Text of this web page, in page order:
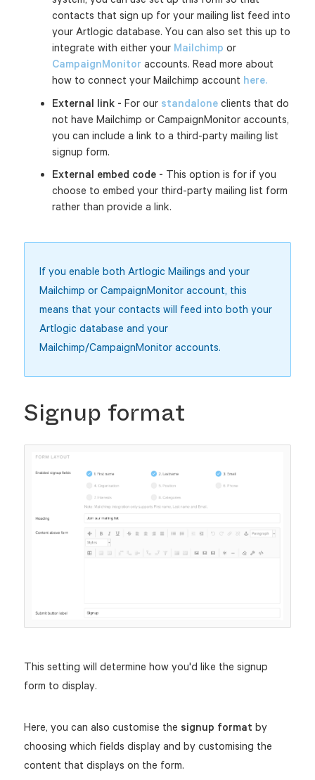
contacts that sign up for your mailing list feed into
your Artlogic database. You can also set this up to
integrate with either your Mailchimp or
CampaignMonitor accounts. Read more about
how to connect your Mailchimp account here.
External link - For our standaloneclients that do
not have Mailchimp or CampaignMonitor accounts,
you can include a link to a third-party mailing list
signup form.
External embed code - This option is for if you
choose to embed your third-party mailing list form
rather than provide a link.
If you enable both Artlogic Mailings and your
Mailchimp or CampaignMonitor account, this
means that your contacts will feed into both your
Artlogic database and your
Mailchimp/CampaignMonitor accounts.
Signup format
This setting will determine how you'd like the signup
form to display.
Here, you can also customise the signup format by
choosing which fields display and by customising the
content that displays on the form.